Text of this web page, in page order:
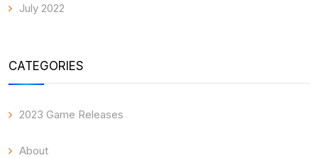
July 2022
CATEGORIES
2023 Game Releases
About